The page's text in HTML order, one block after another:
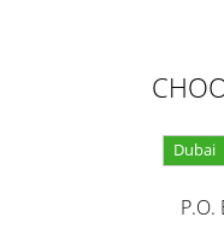
P.O.